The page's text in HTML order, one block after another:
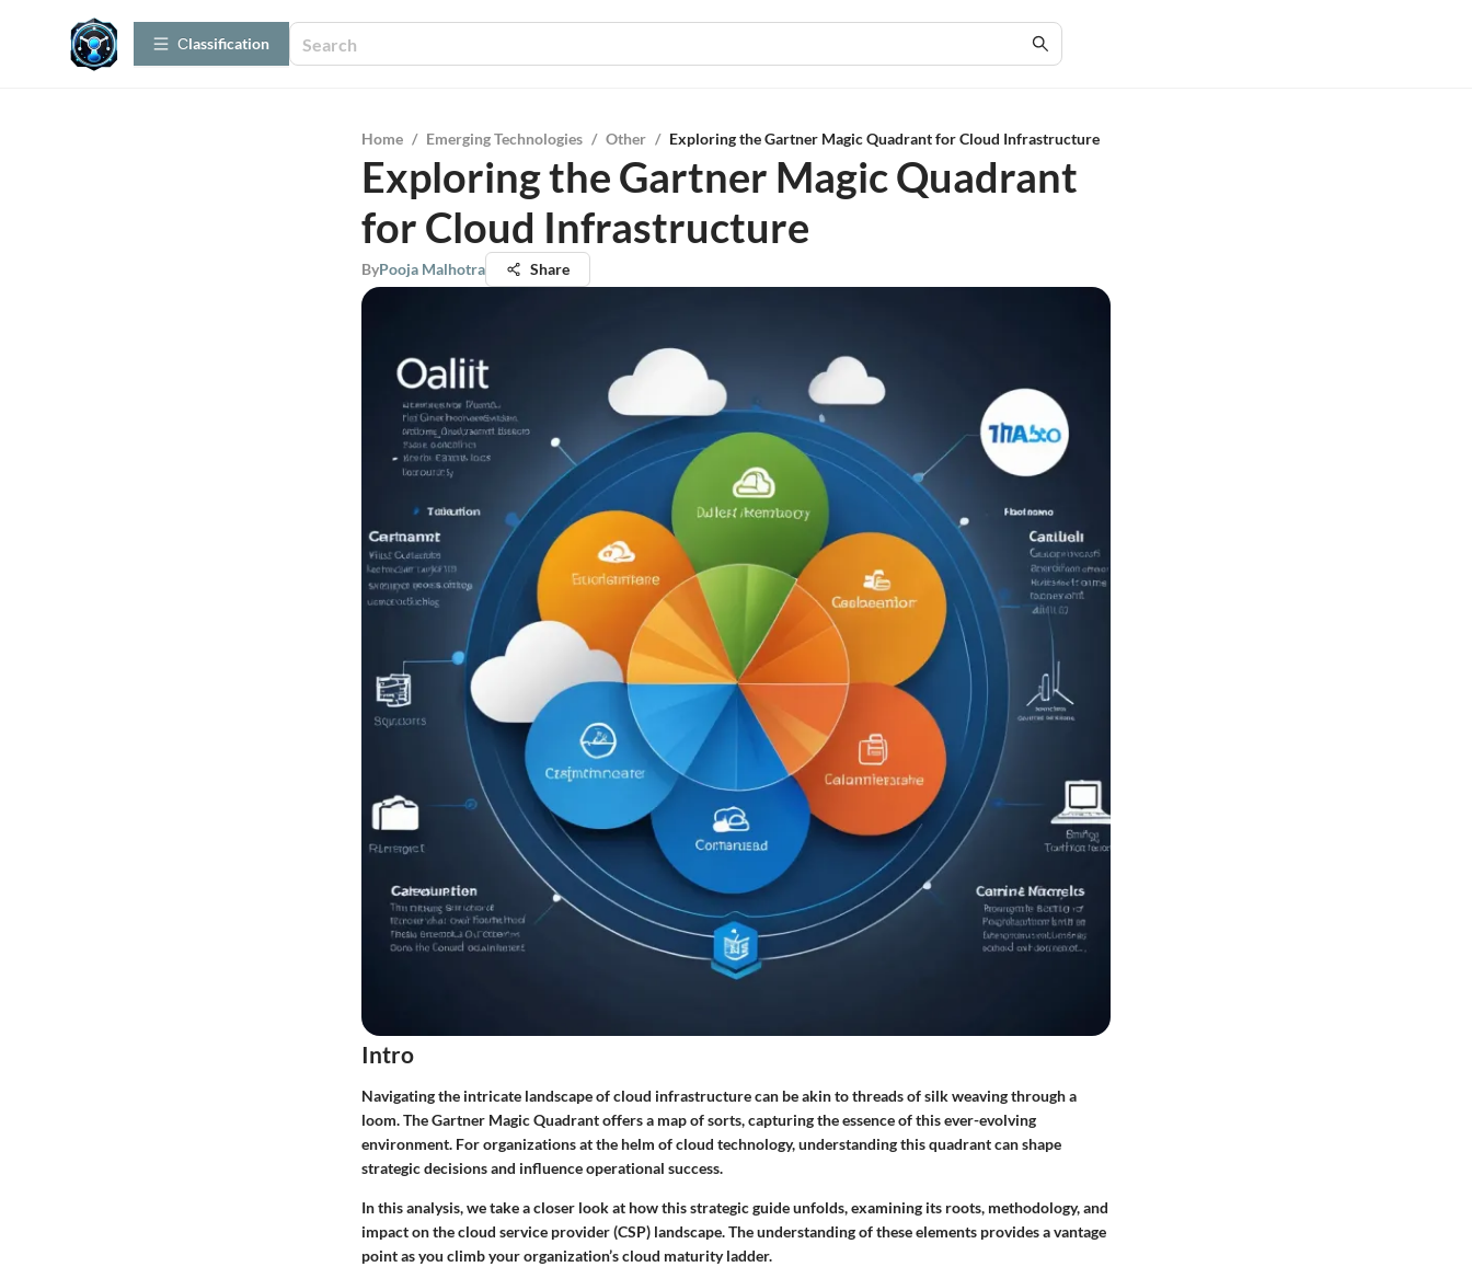
Сlassification
Home / Emerging Technologies / Other / Exploring the Gartner Magic Quadrant for Cloud Infrastructure
Exploring the Gartner Magic Quadrant
for Cloud Infrastructure
ByPooja Malhotra Share
Intro
Navigating the intricate landscape of cloud infrastructure can be akin to threads of silk weaving through a
loom. The Gartner Magic Quadrant offers a map of sorts, capturing the essence of this ever-evolving
environment. For organizations at the helm of cloud technology, understanding this quadrant can shape
strategic decisions and influence operational success.
In this analysis, we take a closer look at how this strategic guide unfolds, examining its roots, methodology, and
impact on the cloud service provider (CSP) landscape. The understanding of these elements provides a vantage
point as you climb your organization’s cloud maturity ladder.